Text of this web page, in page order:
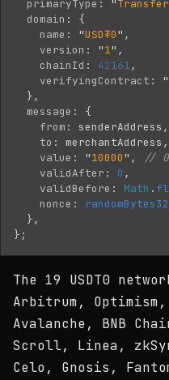
primaryType : "
domain :
{
name : "USD₮0" ,
version : "1" ,
chainId : 42161,
verifyingContract : "
},
message :
{
from : senderAddress ,
to : merchantAddress ,
value : "10000" ,
//
validAfter : 0 ,
validBefore : Math .
nonce : randomBytes32
},
};
The 19 USDT0
Arbitrum,
Avalanche, BNB
Scroll, Linea,
Celo, Gnosis,